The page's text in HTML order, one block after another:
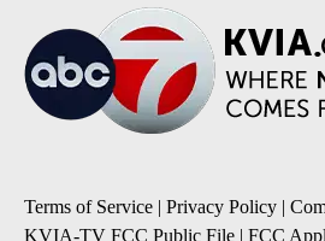
Terms of Service | Privacy Policy |
KVIA-TV FCC Public File | FCC